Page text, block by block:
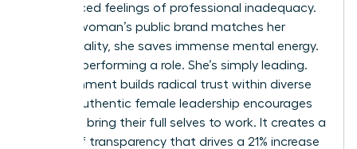
experienced feelings of professional inadequacy.
When a woman’s public brand matches her
private reality, she saves immense mental energy.
She isn’t performing a role. She’s simply leading.
This alignment builds radical trust within diverse
teams. Authentic female leadership encourages
others to bring their full selves to work. It creates a
culture of transparency that drives a 21% increase